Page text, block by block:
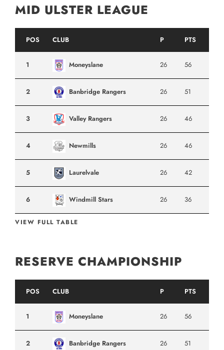
MID ULSTER LEAGUE
POS CLUB P PTS
1 Moneyslane 26 56
2 Banbridge Rangers 26 51
3 Valley Rangers 26 46
4 Newmills 26 46
5 Laurelvale 26 42
6 Windmill Stars 26 36
VIEW FULL TABLE
RESERVE CHAMPIONSHIP
POS CLUB P PTS
1 Moneyslane 26 56
2 Banbridge Rangers 26 51